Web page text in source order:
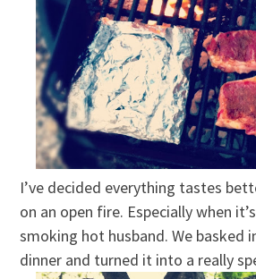
I’ve decided everything tastes
on an open fire. Especially when
smoking hot husband. We basked
dinner and turned it into a really